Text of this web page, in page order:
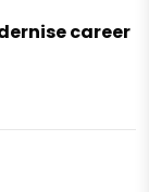
career